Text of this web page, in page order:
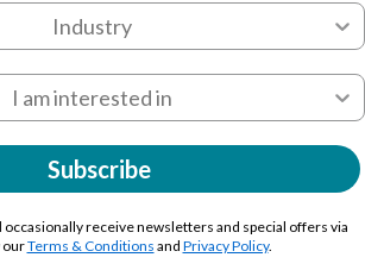
Subscribe
occasionally receive newsletters and special offers via
ourTerms & Conditions and Privacy Policy.